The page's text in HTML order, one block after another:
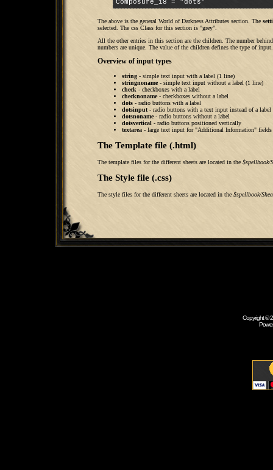
Composure_18 = "dots"
The above is the general World of Darkness Attributes section. The
selected. The css Class for this section is "grey".
All the other entries in this section are the children. The number
numbers are unique. The value of the children defines the type of input.
Overview of input types
string - simple text input with a label (1 line)
stringnoname- simple text input without a label (1 line)
check - checkboxes with a label
checknoname - checkboxes without a label
dots - radio buttons with a label
dotsinput- radio buttons with a text input instead of a label
dotsnoname- radio buttons without a label
dotsvertical - radio buttons positioned vertically
textarea - large text input for "Additional Information"
The Template file (.html)
The template files for the different sheets are located in the $spellbook/
The Style file (.css)
The style files for the different sheets are located in the $spellbook/
Copyright ©